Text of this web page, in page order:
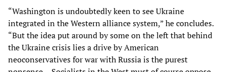
“Washington is undoubtedly keen to see Ukraine
integrated in the Western alliance system,” he concludes.
“But the idea put around by some on the left that behind
the Ukraine crisis lies a drive by American
neoconservatives for war with Russia is the purest